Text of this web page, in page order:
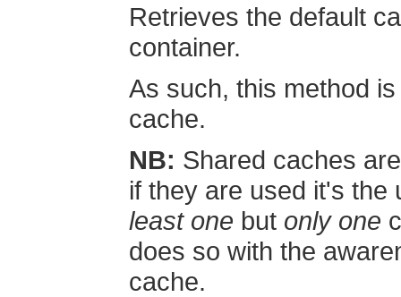
Retrieves the default
container.
As such, this method
cache.
NB: Shared caches
if they are used it's
least one but only one
does so with the
cache.